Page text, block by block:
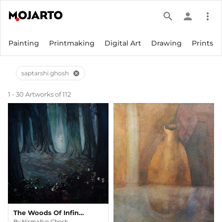
search person more_vert
Painting Printmaking Digital Art Drawing Prints
saptarshi ghosh cancel
1 - 30 Artworks of 112
The Woods Of Infinity